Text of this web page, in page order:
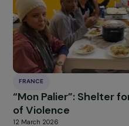
MARTINIQUE